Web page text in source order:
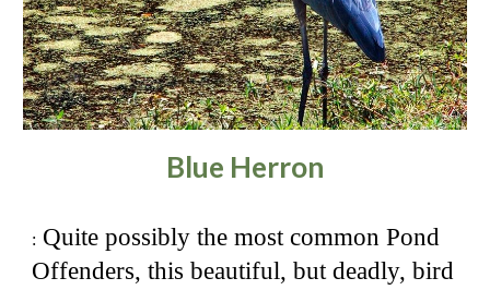
Blue Herron
: Quite possibly the most common Pond
Offenders, this beautiful, but deadly, bird